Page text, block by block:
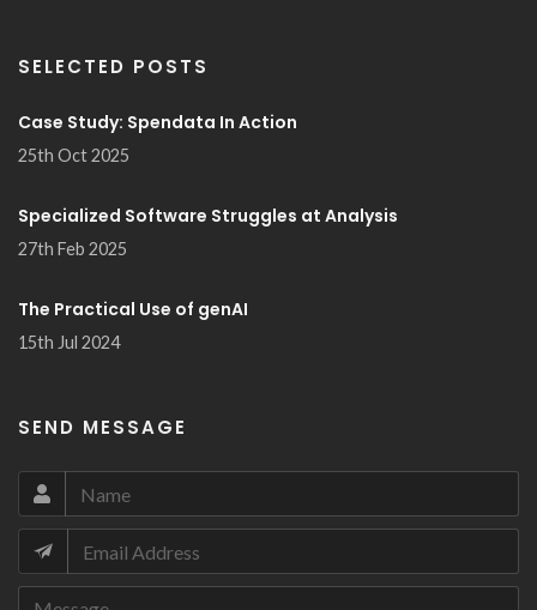
SELECTED POSTS
Case Study: Spendata In Action
25th Oct 2025
Specialized Software Struggles at Analysis
27th Feb 2025
The Practical Use of genAI
15th Jul 2024
SEND MESSAGE